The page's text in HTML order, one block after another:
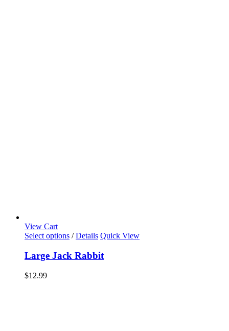
View Cart
Select options / Details Quick View
Large Jack Rabbit
$12.99